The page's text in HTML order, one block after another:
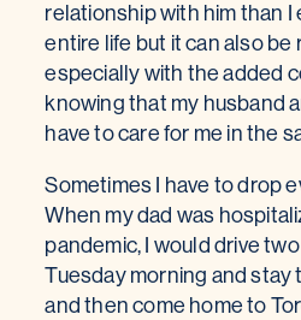
relationship with him than I
entire life but it can also be
especially with the added
knowing that my husband
have to care for me in the
Sometimes I have to drop
When my dad was
pandemic, I would drive
Tuesday morning and stay
and then come home to